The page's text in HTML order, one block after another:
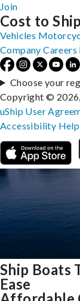
Join
Ship Boats
Ease
Cost to Ship
Vehicles
Company Careers
Choose your
Copyright ©
uShip User
Accessibility Help